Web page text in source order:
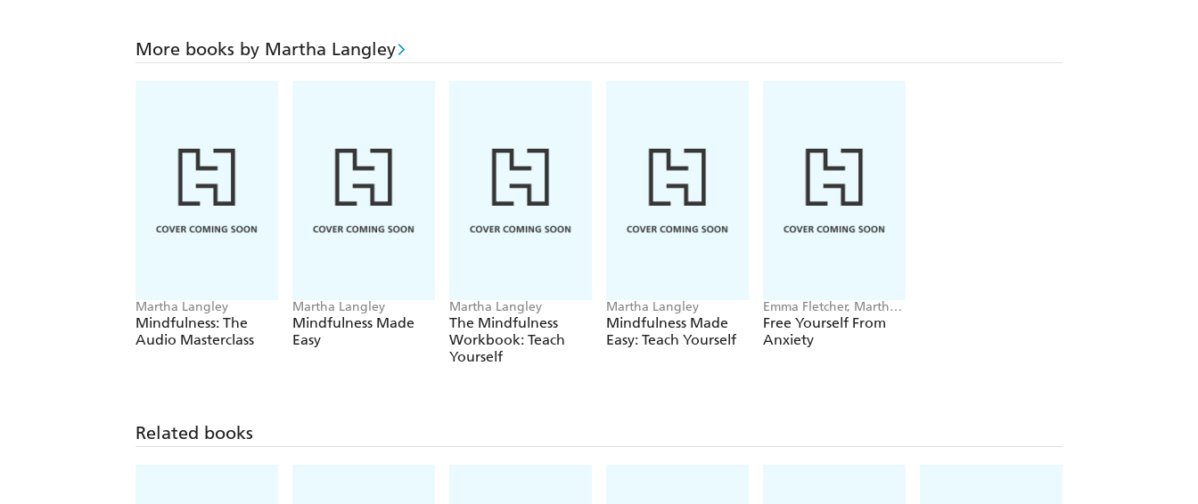
More books by Martha Langley
Martha Langley
Mindfulness: The
Audio Masterclass
Martha Langley
Mindfulness Made
Easy
Martha Langley
The Mindfulness
Workbook: Teach
Yourself
Martha Langley
Mindfulness Made
Easy: Teach Yourself
Emma Fletcher, Martha
Langley
Free Yourself From
Anxiety
Related books